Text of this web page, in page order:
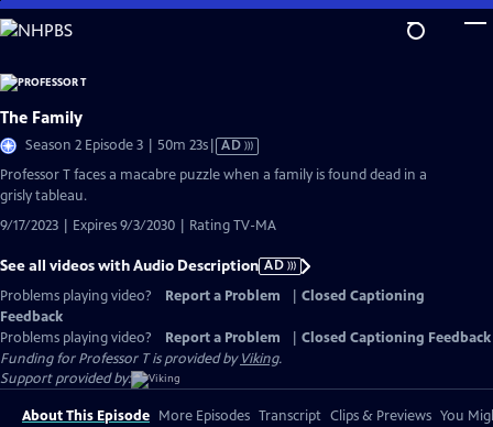
Skip
to
Content
The Family
Season 2 Episode 3 | 50m 23sVideo
has
AD
Professor T faces a macabre puzzle when a family is found dead in a
grisly tableau.
9/17/2023 | Expires 9/3/2030 | Rating TV-MA
See all videos with Audio Description AD
Problems playing video?
Report a Problem
Closed Captioning
Feedback
Problems playing video?
Report a Problem
Closed Captioning Feedback
Funding for Professor T is provided byViking.
Support provided by:
About This Episode More Episodes Transcript Clips & Previews You